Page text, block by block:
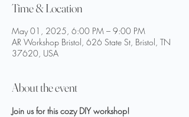
Time & Location
May 01, 2025, 6:00 PM – 9:00 PM
AR Workshop Bristol, 626 State St, Bristol, TN
37620, USA
About the event
Join us for this cozy DIY workshop!